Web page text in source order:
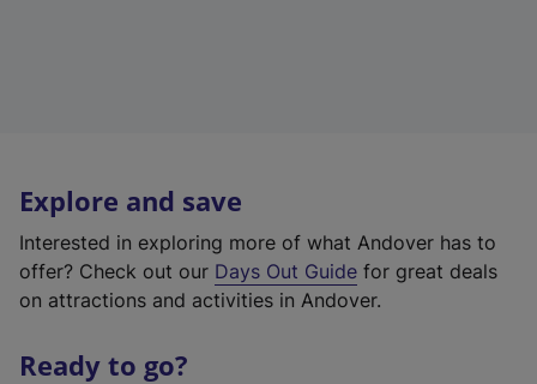
Explore and save
Interested in exploring more of what Andover has to
offer? Check out our Days Out Guide for great deals
on attractions and activities in Andover.
Ready to go?